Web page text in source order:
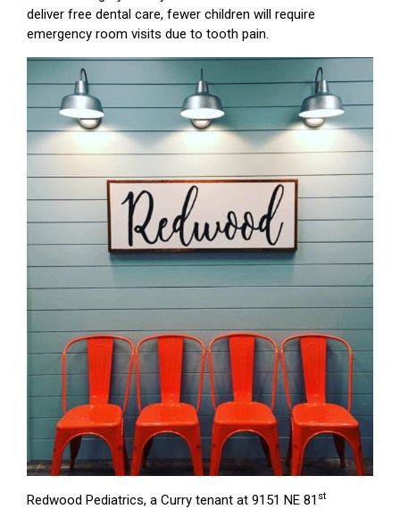
deliver free dental care, fewer children will require
emergency room visits due to tooth pain.
Redwood Pediatrics, a Curry tenant at 9151 NE 81st